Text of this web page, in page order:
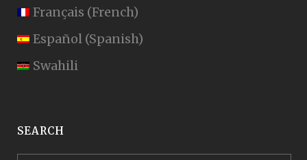
Français (French)
Español (Spanish)
Swahili
SEARCH